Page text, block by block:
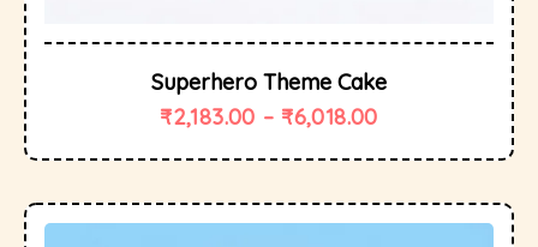
Superhero Theme Cake
₹2,183.00 – ₹6,018.00